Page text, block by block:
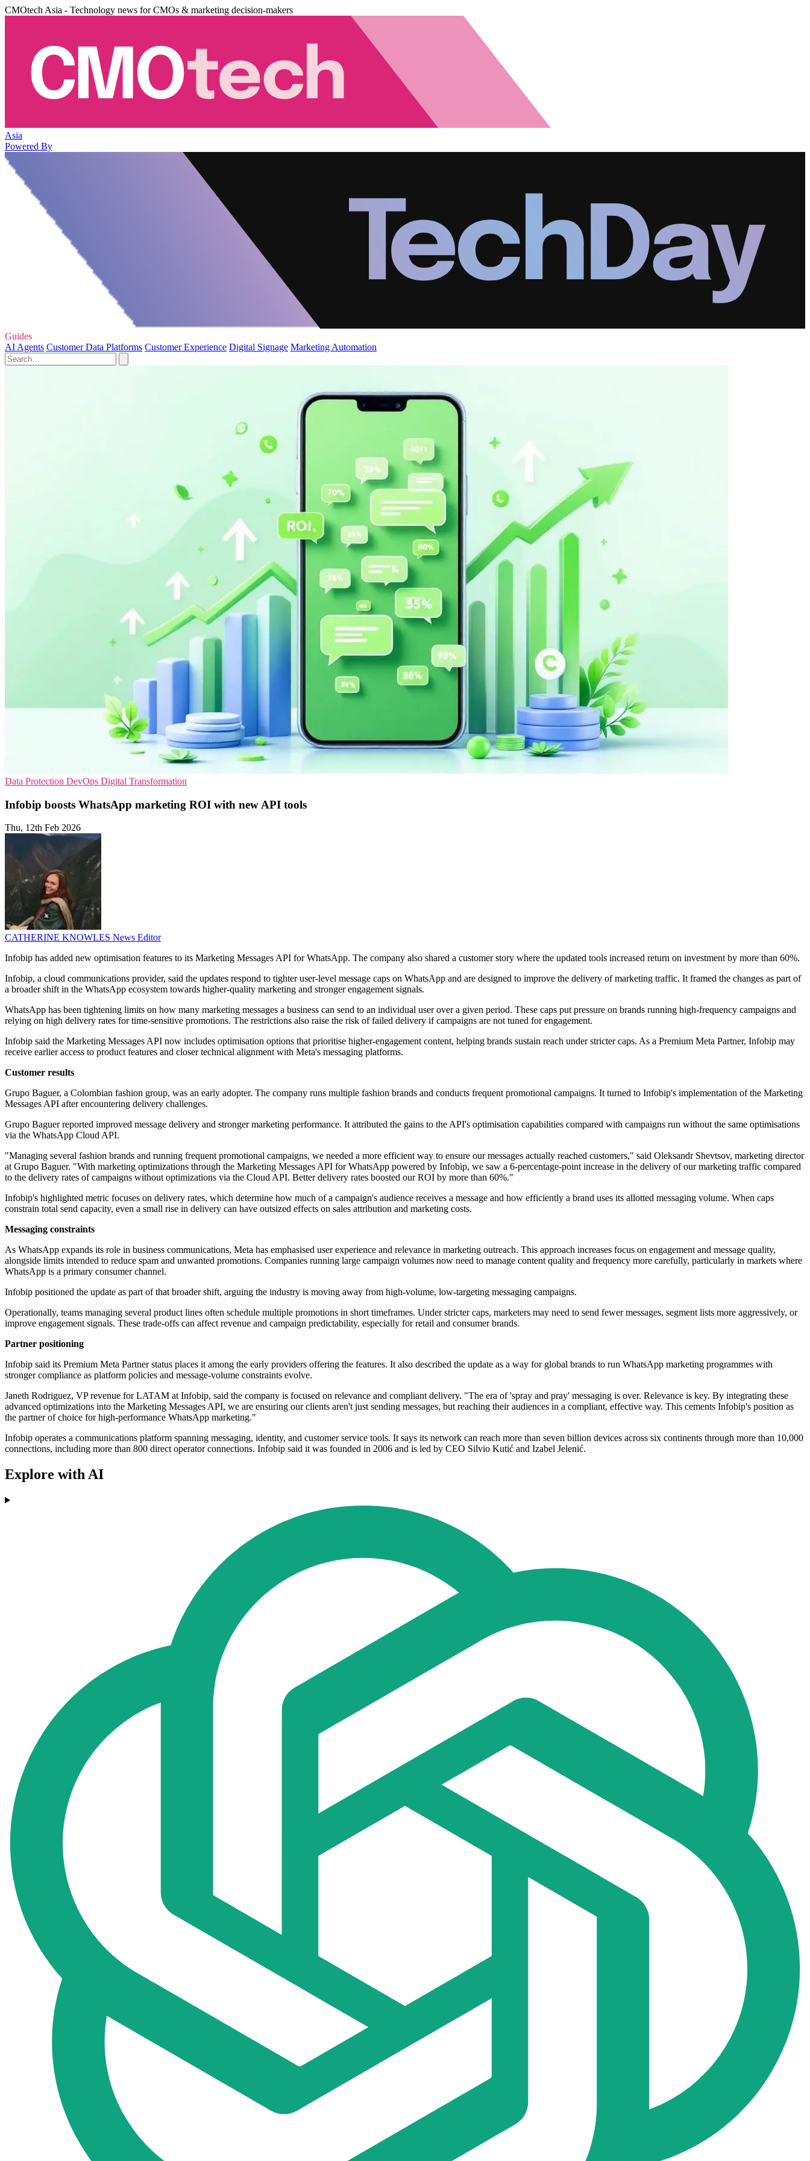
CMOtech Asia - Technology news for CMOs & marketing decision-makers
Asia
Powered By
Guides
AI Agents Customer Data Platforms Customer Experience Digital Signage Marketing Automation
Data Protection DevOps Digital Transformation
Infobip boosts WhatsApp marketing ROI with new API tools
Thu, 12th Feb 2026
CATHERINE KNOWLES News Editor
Infobip has added new optimisation features to its Marketing Messages API for WhatsApp. The company also shared a customer story where the updated tools increased return on investment by more than 60%.
Infobip, a cloud communications provider, said the updates respond to tighter user-level message caps on WhatsApp and are designed to improve the delivery of marketing traffic. It framed the changes as part of
a broader shift in the WhatsApp ecosystem towards higher-quality marketing and stronger engagement signals.
WhatsApp has been tightening limits on how many marketing messages a business can send to an individual user over a given period. These caps put pressure on brands running high-frequency campaigns and
relying on high delivery rates for time-sensitive promotions. The restrictions also raise the risk of failed delivery if campaigns are not tuned for engagement.
Infobip said the Marketing Messages API now includes optimisation options that prioritise higher-engagement content, helping brands sustain reach under stricter caps. As a Premium Meta Partner, Infobip may
receive earlier access to product features and closer technical alignment with Meta's messaging platforms.
Customer results
Grupo Baguer, a Colombian fashion group, was an early adopter. The company runs multiple fashion brands and conducts frequent promotional campaigns. It turned to Infobip's implementation of the Marketing
Messages API after encountering delivery challenges.
Grupo Baguer reported improved message delivery and stronger marketing performance. It attributed the gains to the API's optimisation capabilities compared with campaigns run without the same optimisations
via the WhatsApp Cloud API.
"Managing several fashion brands and running frequent promotional campaigns, we needed a more efficient way to ensure our messages actually reached customers," said Oleksandr Shevtsov, marketing director
at Grupo Baguer. "With marketing optimizations through the Marketing Messages API for WhatsApp powered by Infobip, we saw a 6-percentage-point increase in the delivery of our marketing traffic compared
to the delivery rates of campaigns without optimizations via the Cloud API. Better delivery rates boosted our ROI by more than 60%."
Infobip's highlighted metric focuses on delivery rates, which determine how much of a campaign's audience receives a message and how efficiently a brand uses its allotted messaging volume. When caps
constrain total send capacity, even a small rise in delivery can have outsized effects on sales attribution and marketing costs.
Messaging constraints
As WhatsApp expands its role in business communications, Meta has emphasised user experience and relevance in marketing outreach. This approach increases focus on engagement and message quality,
alongside limits intended to reduce spam and unwanted promotions. Companies running large campaign volumes now need to manage content quality and frequency more carefully, particularly in markets where
WhatsApp is a primary consumer channel.
Infobip positioned the update as part of that broader shift, arguing the industry is moving away from high-volume, low-targeting messaging campaigns.
Operationally, teams managing several product lines often schedule multiple promotions in short timeframes. Under stricter caps, marketers may need to send fewer messages, segment lists more aggressively, or
improve engagement signals. These trade-offs can affect revenue and campaign predictability, especially for retail and consumer brands.
Partner positioning
Infobip said its Premium Meta Partner status places it among the early providers offering the features. It also described the update as a way for global brands to run WhatsApp marketing programmes with
stronger compliance as platform policies and message-volume constraints evolve.
Janeth Rodriguez, VP revenue for LATAM at Infobip, said the company is focused on relevance and compliant delivery. "The era of 'spray and pray' messaging is over. Relevance is key. By integrating these
advanced optimizations into the Marketing Messages API, we are ensuring our clients aren't just sending messages, but reaching their audiences in a compliant, effective way. This cements Infobip's position as
the partner of choice for high-performance WhatsApp marketing."
Infobip operates a communications platform spanning messaging, identity, and customer service tools. It says its network can reach more than seven billion devices across six continents through more than 10,000
connections, including more than 800 direct operator connections. Infobip said it was founded in 2006 and is led by CEO Silvio Kutić and Izabel Jelenić.
Explore with AI